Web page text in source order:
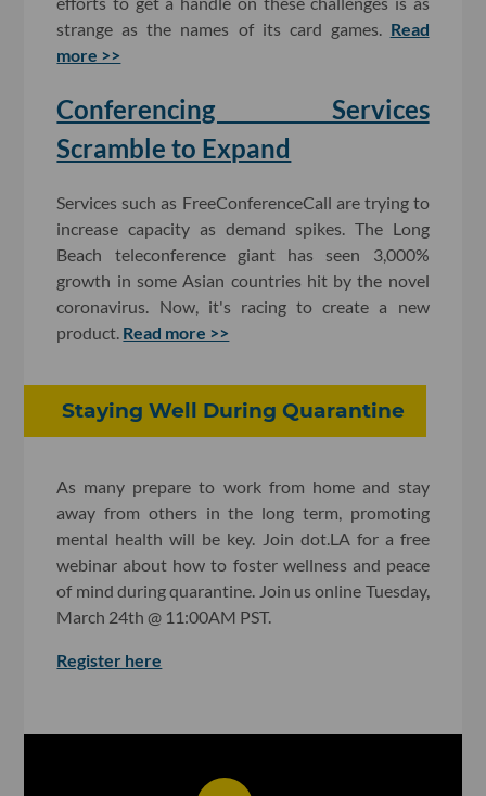
strange as the names of its card games. Read
more >>
Conferencing Services
Scramble to Expand
Services such as FreeConferenceCall are trying to
increase capacity as demand spikes. The Long
Beach teleconference giant has seen 3,000%
growth in some Asian countries hit by the novel
coronavirus. Now, it's racing to create a new
product. Read more >>
Staying Well During Quarantine
As many prepare to work from home and stay
away from others in the long term, promoting
mental health will be key. Join dot.LA for a free
webinar about how to foster wellness and peace
of mind during quarantine. Join us online Tuesday,
March 24th @ 11:00AM PST.
Register here